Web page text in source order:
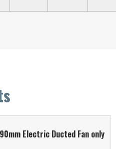
90mm Electric Ducted Fan only